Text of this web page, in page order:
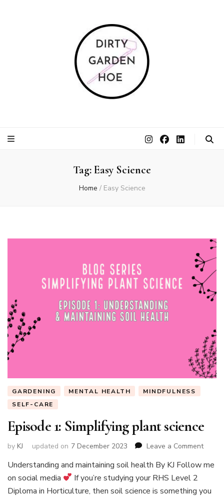
Tag:Easy Science
Home / Easy Science
GARDENING MENTAL HEALTH
MINDFULNESS
SELF-CARE
Episode 1: Simplifying plant science
by KJ updated on 7 December 2023 Leave a Commenton
1:
plant
Understanding and maintaining soil health By KJ Follow me
on social media
If you’re studying your RHS Level 2
Diploma in Horticulture, then soil science is something you